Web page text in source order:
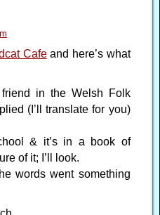
Cafeand here’s what
in the Welsh Folk
(I’ll translate for you)
& it’s in a book of
of it; I’ll look.
words went something